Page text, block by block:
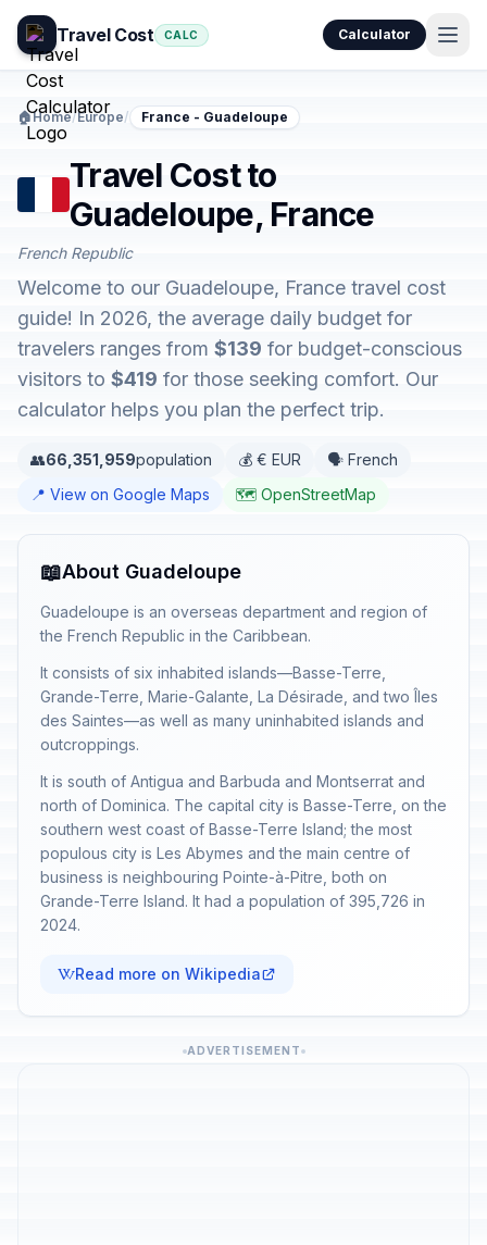
Travel Cost CALC Calculator
🏠Home/Europe/ France - Guadeloupe
Travel Cost to
Guadeloupe, France
French Republic
Welcome to our Guadeloupe, France travel cost
guide! In 2026, the average daily budget for
travelers ranges from $139 for budget-conscious
visitors to $419 for those seeking comfort. Our
calculator helps you plan the perfect trip.
👥66,351,959population 💰 € EUR
🗣️ French
📍 View on Google Maps
🗺️ OpenStreetMap
📖About Guadeloupe
Guadeloupe is an overseas department and region of
the French Republic in the Caribbean.
It consists of six inhabited islands—Basse-Terre,
Grande-Terre, Marie-Galante, La Désirade, and two Îles
des Saintes—as well as many uninhabited islands and
outcroppings.
It is south of Antigua and Barbuda and Montserrat and
north of Dominica. The capital city is Basse-Terre, on the
southern west coast of Basse-Terre Island; the most
populous city is Les Abymes and the main centre of
business is neighbouring Pointe-à-Pitre, both on
Grande-Terre Island. It had a population of 395,726 in
2024.
Read more on Wikipedia
ADVERTISEMENT